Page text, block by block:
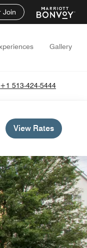
Join
Gallery
+1 513-424-5444
View Rates